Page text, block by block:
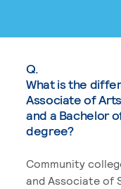
Q.
What is the
Associate of
and a Bachelor
degree?
Community
and Associate of